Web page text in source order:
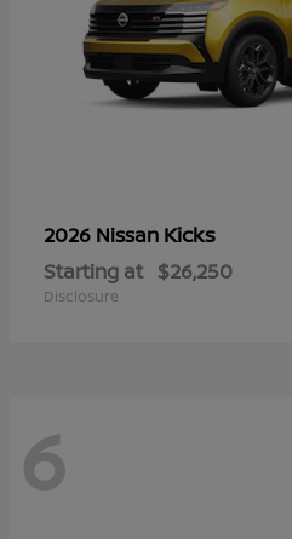
2026 Nissan Kicks
Starting at $26,250
Disclosure
6